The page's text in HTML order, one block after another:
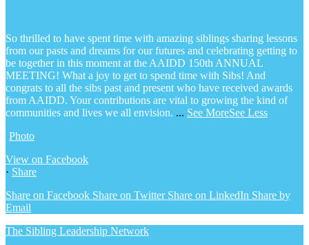
So thrilled to have spent time with amazing siblings sharing lessons
from our pasts and dreams for our futures and celebrating getting to
be together in this moment at the AAIDD 150th ANNUAL
MEETING! What a joy to get to spend time with Sibs! And
congrats to all the sibs past and present who have received awards
from AAIDD. Your contributions are vital to growing the kind of
communities and lives we all envision. ... See MoreSee Less
Photo
View on Facebook
· Share
Share on Facebook Share on Twitter Share on LinkedIn Share by
Email
The Sibling Leadership Network